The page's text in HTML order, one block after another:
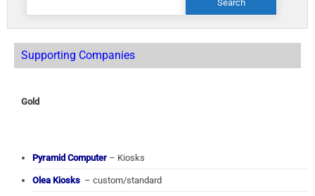
Supporting Companies
Gold
Pyramid Computer – Kiosks
Olea Kiosks – custom/standard